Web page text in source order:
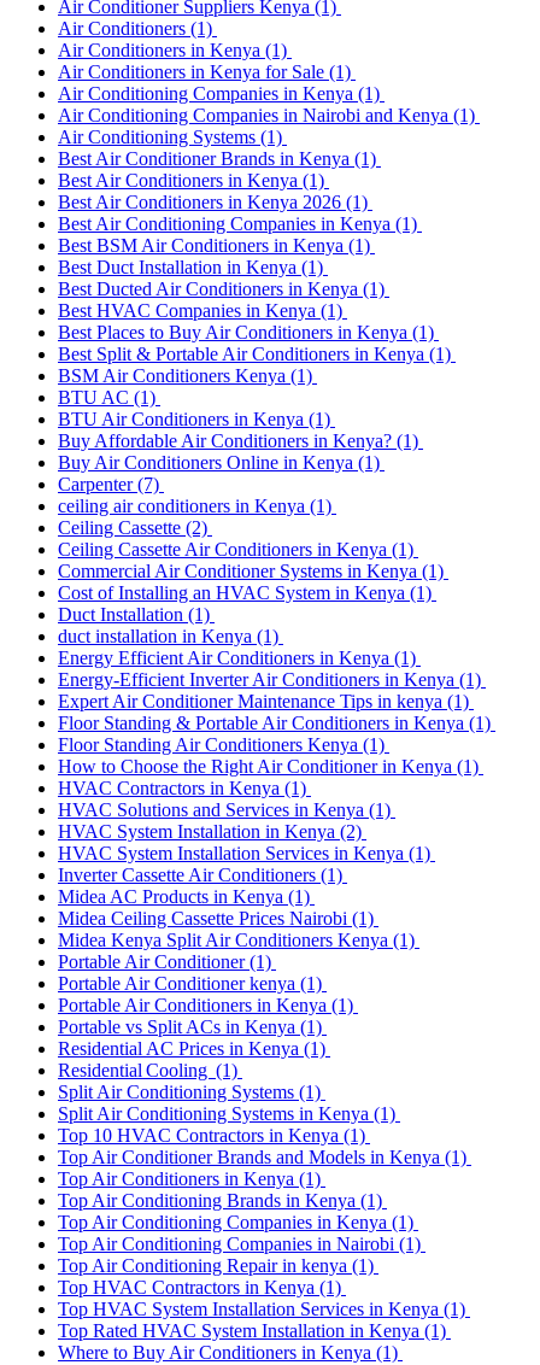
Air Conditioner Suppliers Kenya (1)
Air Conditioners (1)
Air Conditioners in Kenya (1)
Air Conditioners in Kenya for Sale (1)
Air Conditioning Companies in Kenya (1)
Air Conditioning Companies in Nairobi and Kenya (1)
Air Conditioning Systems (1)
Best Air Conditioner Brands in Kenya (1)
Best Air Conditioners in Kenya (1)
Best Air Conditioners in Kenya 2026 (1)
Best Air Conditioning Companies in Kenya (1)
Best BSM Air Conditioners in Kenya (1)
Best Duct Installation in Kenya (1)
Best Ducted Air Conditioners in Kenya (1)
Best HVAC Companies in Kenya (1)
Best Places to Buy Air Conditioners in Kenya (1)
Best Split & Portable Air Conditioners in Kenya (1)
BSM Air Conditioners Kenya (1)
BTU AC (1)
BTU Air Conditioners in Kenya (1)
Buy Affordable Air Conditioners in Kenya? (1)
Buy Air Conditioners Online in Kenya (1)
Carpenter(7)
ceiling air conditioners in Kenya (1)
Ceiling Cassette (2)
Ceiling Cassette Air Conditioners in Kenya (1)
Commercial Air Conditioner Systems in Kenya (1)
Cost of Installing an HVAC System in Kenya (1)
Duct Installation (1)
duct installation in Kenya (1)
Energy Efficient Air Conditioners in Kenya (1)
Energy-Efficient Inverter Air Conditioners in Kenya (1)
Expert Air Conditioner Maintenance Tips in kenya (1)
Floor Standing & Portable Air Conditioners in Kenya (1)
Floor Standing Air Conditioners Kenya (1)
How to Choose the Right Air Conditioner in Kenya (1)
HVAC Contractors in Kenya (1)
HVAC Solutions and Services in Kenya (1)
HVAC System Installation in Kenya (2)
HVAC System Installation Services in Kenya (1)
Inverter Cassette Air Conditioners (1)
Midea AC Products in Kenya (1)
Midea Ceiling Cassette Prices Nairobi (1)
Midea Kenya Split Air Conditioners Kenya (1)
Portable Air Conditioner(1)
Portable Air Conditioner kenya (1)
Portable Air Conditioners in Kenya (1)
Portable vs Split ACs in Kenya (1)
Residential AC Prices in Kenya (1)
Residential Cooling (1)
Split Air Conditioning Systems (1)
Split Air Conditioning Systems in Kenya (1)
Top 10 HVAC Contractors in Kenya (1)
Top Air Conditioner Brands and Models in Kenya (1)
Top Air Conditioners in Kenya (1)
Top Air Conditioning Brands in Kenya (1)
Top Air Conditioning Companies in Kenya (1)
Top Air Conditioning Companies in Nairobi (1)
Top Air Conditioning Repair in kenya (1)
Top HVAC Contractors in Kenya (1)
Top HVAC System Installation Services in Kenya (1)
Top Rated HVAC System Installation in Kenya (1)
Where to Buy Air Conditioners in Kenya (1)